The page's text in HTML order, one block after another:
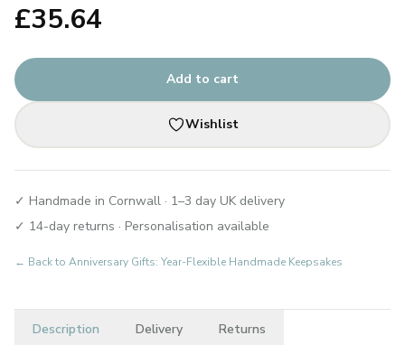
£35.64
Add to cart
Wishlist
✓ Handmade in Cornwall · 1–3 day UK delivery
✓ 14-day returns · Personalisation available
← Back to Anniversary Gifts: Year-Flexible Handmade Keepsakes
Description Delivery Returns